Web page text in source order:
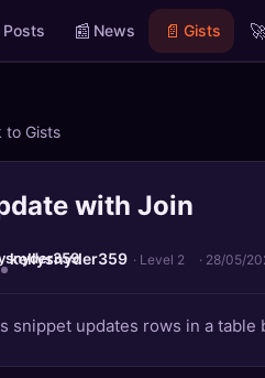
Posts 📰 News 📄 Gists
Gists
with Join
kellysnyder359 · Level 2 · 28/05/
snippet updates rows in a table